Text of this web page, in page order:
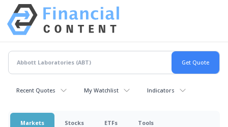
Recent Quotes My Watchlist Indicators
Markets Stocks ETFs Tools